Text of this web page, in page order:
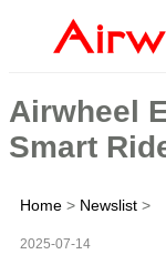
Airwheel
Smart
Home > Newslist >
2025-07-14